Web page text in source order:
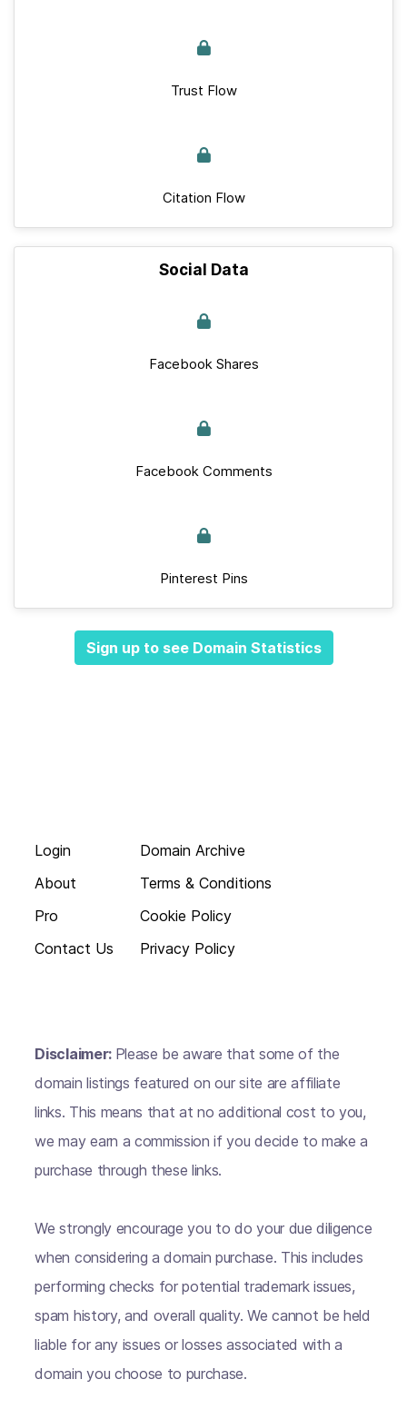
Trust Flow
Citation Flow
Social Data
Facebook Shares
Facebook Comments
Pinterest Pins
Sign up to see Domain Statistics
Login
About
Pro
Contact Us
Domain Archive
Terms & Conditions
Cookie Policy
Privacy Policy
Disclaimer: Please be aware that some of the
domain listings featured on our site are affiliate
links. This means that at no additional cost to you,
we may earn a commission if you decide to make a
purchase through these links.
We strongly encourage you to do your due diligence
when considering a domain purchase. This includes
performing checks for potential trademark issues,
spam history, and overall quality. We cannot be held
liable for any issues or losses associated with a
domain you choose to purchase.